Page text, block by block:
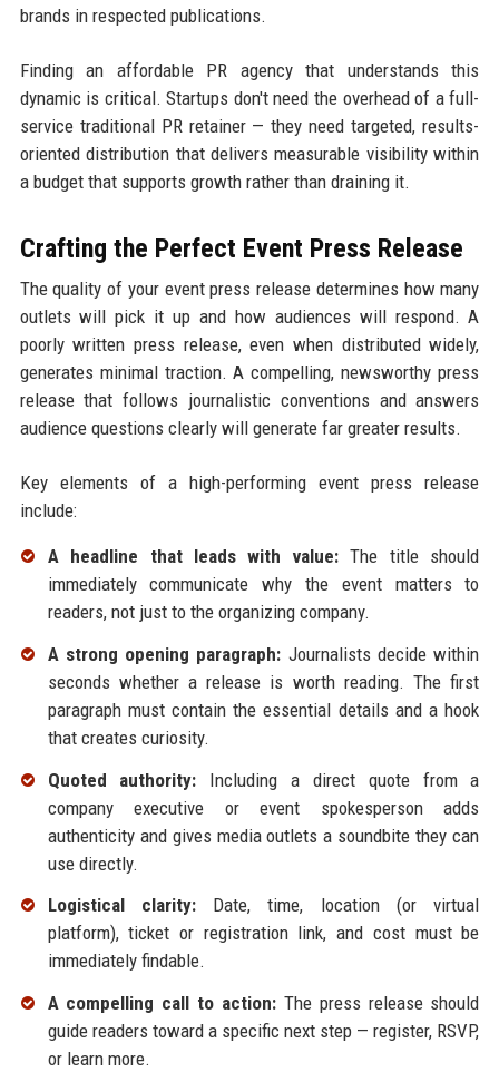
brands in respected publications.
Finding an affordable PR agency that understands this
dynamic is critical. Startups don't need the overhead of a full-
service traditional PR retainer — they need targeted, results-
oriented distribution that delivers measurable visibility within
a budget that supports growth rather than draining it.
Crafting the Perfect Event Press Release
The quality of your event press release determines how many
outlets will pick it up and how audiences will respond. A
poorly written press release, even when distributed widely,
generates minimal traction. A compelling, newsworthy press
release that follows journalistic conventions and answers
audience questions clearly will generate far greater results.
Key elements of a high-performing event press release
include:
A headline that leads with value:The title should
immediately communicate why the event matters to
readers, not just to the organizing company.
A strong opening paragraph: Journalists decide within
seconds whether a release is worth reading. The first
paragraph must contain the essential details and a hook
that creates curiosity.
Quoted authority: Including a direct quote from a
company executive or event spokesperson adds
authenticity and gives media outlets a soundbite they can
use directly.
Logistical clarity:Date, time, location (or virtual
platform), ticket or registration link, and cost must be
immediately findable.
A compelling call to action:The press release should
guide readers toward a specific next step — register, RSVP,
or learn more.